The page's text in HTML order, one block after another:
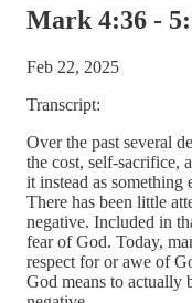
Mark 4:36 -
Feb 22, 2025
Transcript:
Over the past several
the cost, self-sacrifice,
it instead as
There has been little
negative. Included in
fear of God. Today,
respect for or awe of
God means to actually